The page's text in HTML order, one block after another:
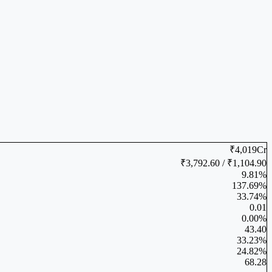
₹4,019Cr
₹3,792.60 / ₹1,104.90
9.81%
137.69%
33.74%
0.01
0.00%
43.40
33.23%
24.82%
68.28